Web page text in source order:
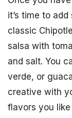
it’s time to
classic
salsa with
and salt. You
verde, or
creative with
flavors you